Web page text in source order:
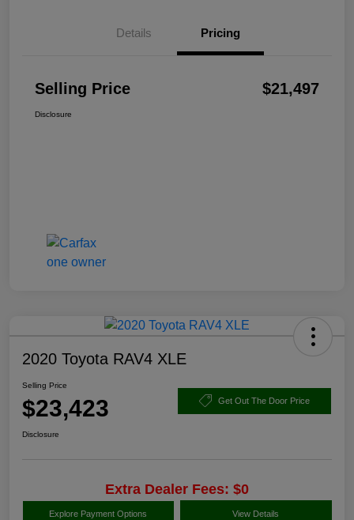
Details Pricing
Selling Price $21,497
Disclosure
2020 Toyota RAV4 XLE
Selling Price
$23,423 Get Out The Door Price
Disclosure
Extra Dealer Fees: $0
Explore Payment Options View Details